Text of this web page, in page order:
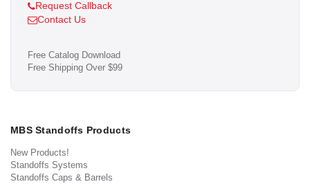
Request Callback
Contact Us
Free Catalog Download
Free Shipping Over $99
MBS Standoffs Products
New Products!
Standoffs Systems
Standoffs Caps & Barrels